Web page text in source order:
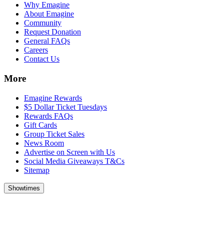
Why Emagine
About Emagine
Community
Request Donation
General FAQs
Careers
Contact Us
More
Emagine Rewards
$5 Dollar Ticket Tuesdays
Rewards FAQs
Gift Cards
Group Ticket Sales
News Room
Advertise on Screen with Us
Social Media Giveaways T&Cs
Sitemap
Showtimes